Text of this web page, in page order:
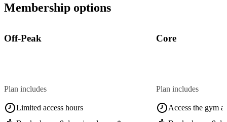
Membership options
Off-Peak
Plan includes
Limited access hours
Core
Plan includes
Access the gym